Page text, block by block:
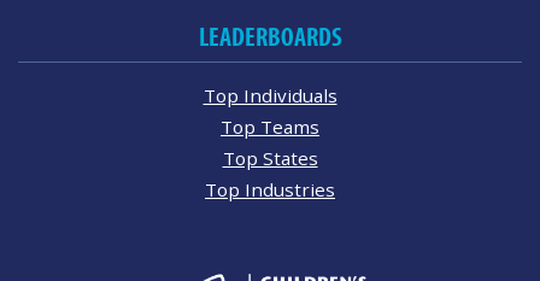
LEADERBOARDS
Top Individuals
Top Teams
Top States
Top Industries